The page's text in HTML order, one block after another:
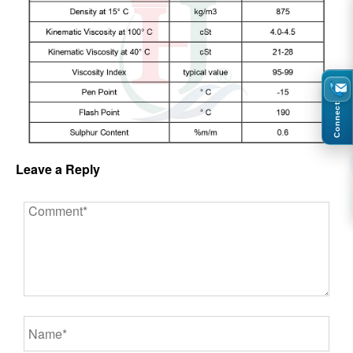
Leave a Reply
Connect